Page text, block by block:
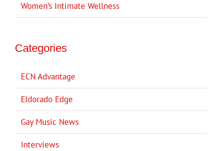
Women’s Intimate Wellness
Categories
ECN Advantage
Eldorado Edge
Gay Music News
Interviews